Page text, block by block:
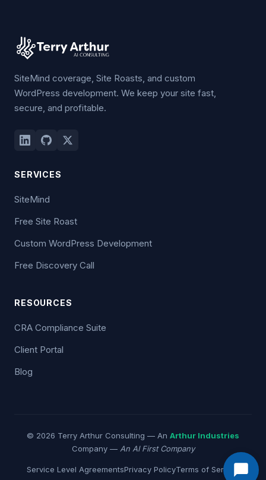
SiteMind coverage, Site Roasts, and custom
WordPress development. We keep your site fast,
secure, and profitable.
SERVICES
SiteMind
Free Site Roast
Custom WordPress Development
Free Discovery Call
RESOURCES
CRA Compliance Suite
Client Portal
Blog
© 2026 Terry Arthur Consulting — An Arthur Industries
Company — An AI First Company
Service Level AgreementsPrivacy PolicyTerms of Service